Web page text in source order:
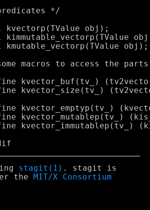
stagit(1) . stagit is
the
MIT/X Consortium